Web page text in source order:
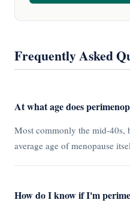
Frequently Asked
At what age does
Most commonly the mid-40s,
average age of menopause
How do I know if I'm